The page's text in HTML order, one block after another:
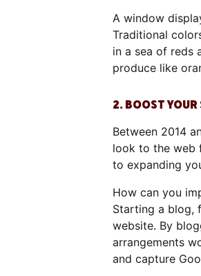
A window
Traditional
in a sea of reds
produce like
2. BOOST YOUR
Between 2014
look to the web
to expanding
How can you
Starting a blog,
website. By
arrangements
and capture